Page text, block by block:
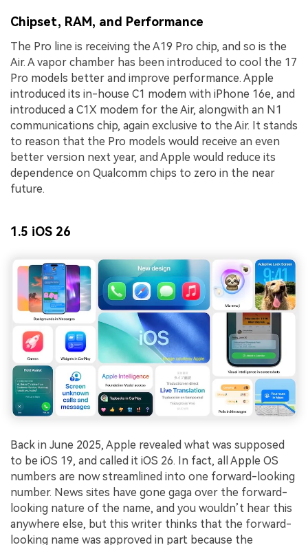
Chipset, RAM, and Performance
The Pro line is receiving the A19 Pro chip, and so is the
Air. A vapor chamber has been introduced to cool the 17
Pro models better and improve performance. Apple
introduced its in-house C1 modem with iPhone 16e, and
introduced a C1X modem for the Air, alongwith an N1
communications chip, again exclusive to the Air. It stands
to reason that the Pro models would receive an even
better version next year, and Apple would reduce its
dependence on Qualcomm chips to zero in the near
future.
1.5 iOS 26
Back in June 2025, Apple revealed what was supposed
to be iOS 19, and called it iOS 26. In fact, all Apple OS
numbers are now streamlined into one forward-looking
number. News sites have gone gaga over the forward-
looking nature of the name, and you wouldn’t hear this
anywhere else, but this writer thinks that the forward-
looking name was approved in part because the